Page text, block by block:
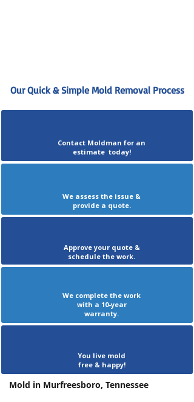
Our Quick & Simple Mold Removal Process
Contact Moldman for an
estimate today!
We assess the issue &
provide a quote.
Approve your quote &
schedule the work.
We complete the work
with a 10-year
warranty.
You live mold
free & happy!
Mold in Murfreesboro, Tennessee